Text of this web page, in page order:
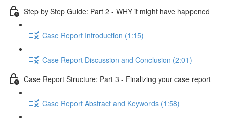
Step by Step Guide: Part 2 - WHY it might have happened
Case Report Introduction (1:15)
Case Report Discussion and Conclusion (2:01)
Case Report Structure: Part 3 - Finalizing your case report
Case Report Abstract and Keywords (1:58)